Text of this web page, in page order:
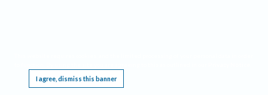
I agree, dismiss this banner